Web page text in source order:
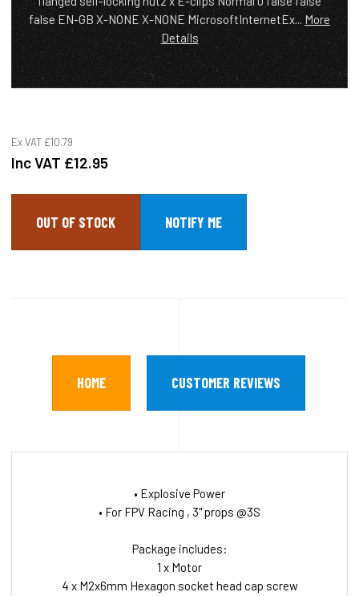
false EN-GB X-NONE X-NONE MicrosoftInternetEx... More
Details
Ex VAT £10.79
Inc VAT £12.95
OUT OF STOCK
HOME CUSTOMER REVIEWS
• Explosive Power
• For FPV Racing , 3" props @3S
Package includes:
1 x Motor
4 x M2x6mm Hexagon socket head cap screw